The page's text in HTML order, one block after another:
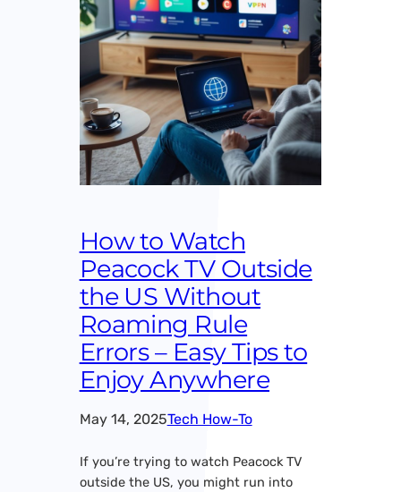
How to Watch
Peacock TV Outside
the US Without
Roaming Rule
Errors – Easy Tips to
Enjoy Anywhere
May 14, 2025Tech How-To
If you’re trying to watch Peacock TV
outside the US, you might run into